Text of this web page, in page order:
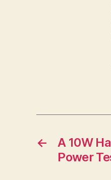
←
A 10W
Power